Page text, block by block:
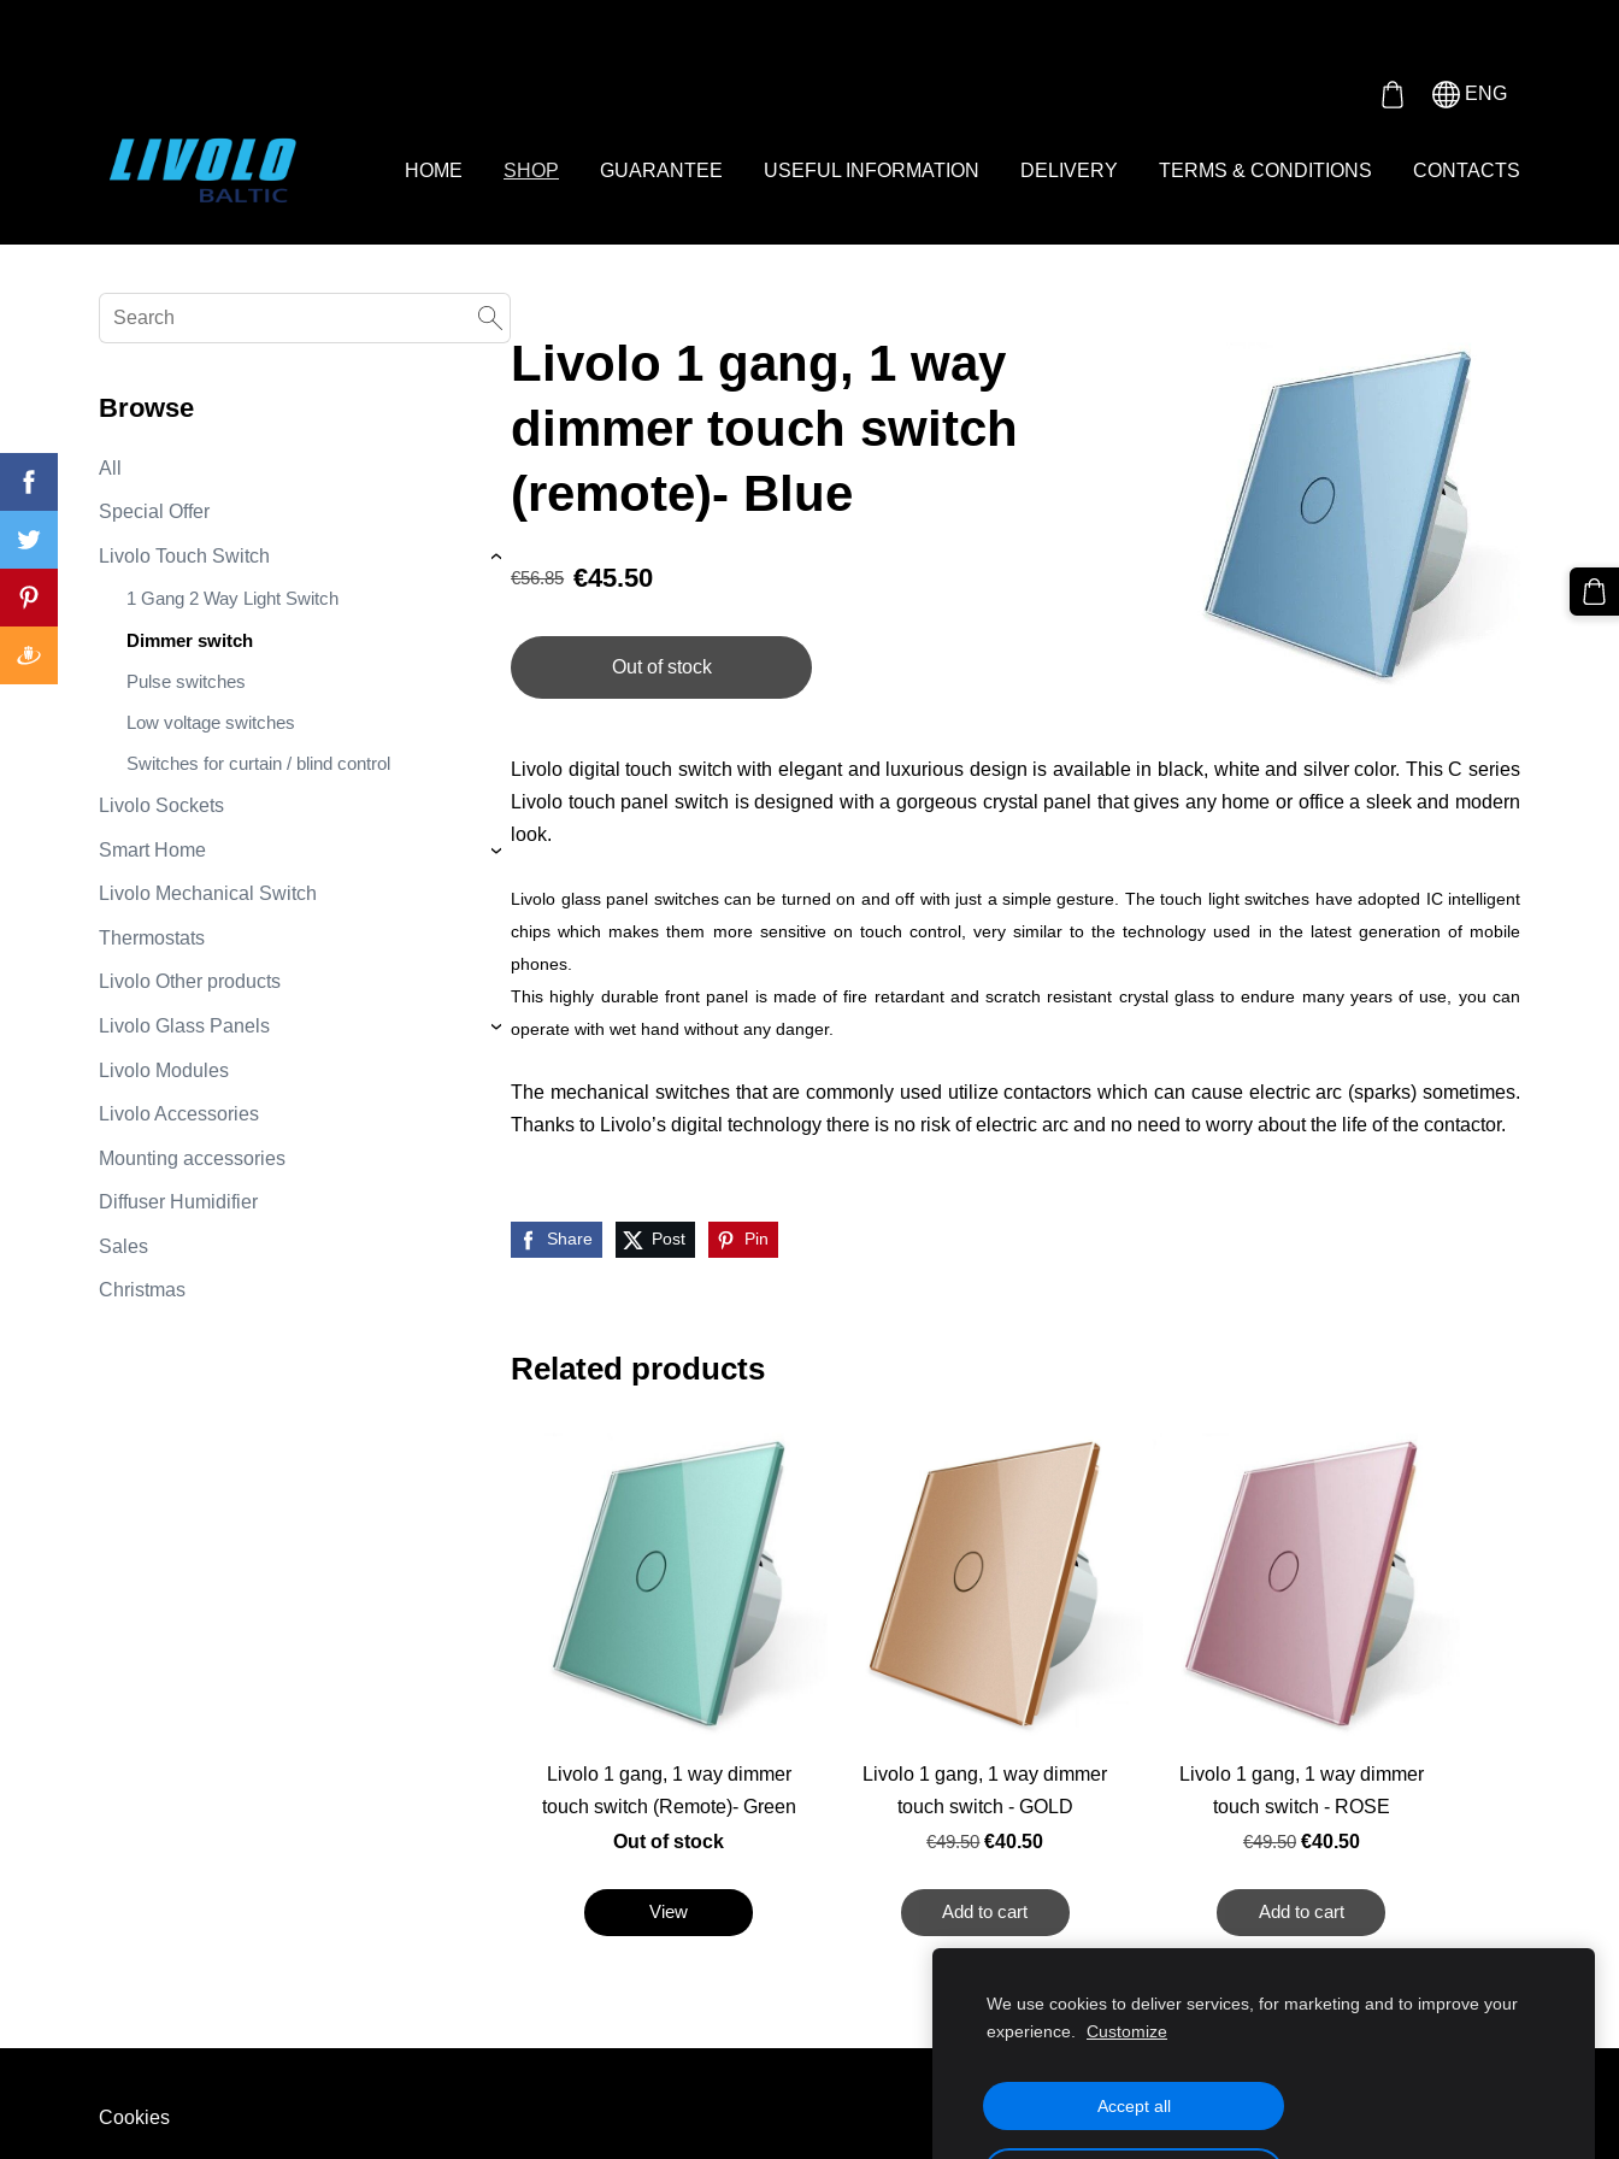
HOME SHOP GUARANTEE USEFUL INFORMATION DELIVERY TERMS & CONDITIONS CONTACTS
ENG
Browse
All
Special Offer
Livolo Touch Switch
1 Gang 2 Way Light Switch
Dimmer switch
Pulse switches
Low voltage switches
Switches for curtain / blind control
›
Livolo Sockets
Smart Home ›
Livolo Mechanical Switch
Thermostats
Livolo Other products
Livolo Glass Panels ›
Livolo Modules
Livolo Accessories
Mounting accessories
Diffuser Humidifier
Sales
Christmas
Livolo 1 gang, 1 way
dimmer touch switch
(remote)- Blue
€56.85 €45.50
Out of stock
Livolo digital touch switch with elegant and luxurious design is available in black, white and silver color. This C series
Livolo touch panel switch is designed with a gorgeous crystal panel that gives any home or office a sleek and modern
look.
Livolo glass panel switches can be turned on and off with just a simple gesture. The touch light switches have adopted IC intelligent
chips which makes them more sensitive on touch control, very similar to the technology used in the latest generation of mobile
phones.
This highly durable front panel is made of fire retardant and scratch resistant crystal glass to endure many years of use, you can
operate with wet hand without any danger.
The mechanical switches that are commonly used utilize contactors which can cause electric arc (sparks) sometimes.
Thanks to Livolo’s digital technology there is no risk of electric arc and no need to worry about the life of the contactor.
Share Post Pin
Related products
Livolo 1 gang, 1 way dimmer
touch switch (Remote)- Green
Out of stock
View
Livolo 1 gang, 1 way dimmer
touch switch - GOLD
€49.50 €40.50
Add to cart
Livolo 1 gang, 1 way dimmer
touch switch - ROSE
€49.50 €40.50
Add to cart
Cookies
We use cookies to deliver services, for marketing and to improve your
experience.
Customize
Accept all